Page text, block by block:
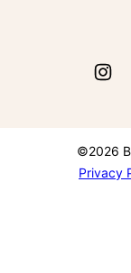
©2026
Privacy